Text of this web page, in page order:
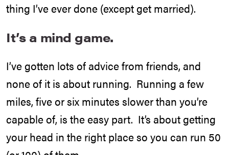
thing I’ve ever done (except get married).
It’s a mind game.
I’ve gotten lots of advice from friends, and
none of it is about running. Running a few
miles, five or six minutes slower than you’re
capable of, is the easy part. It’s about getting
your head in the right place so you can run 50